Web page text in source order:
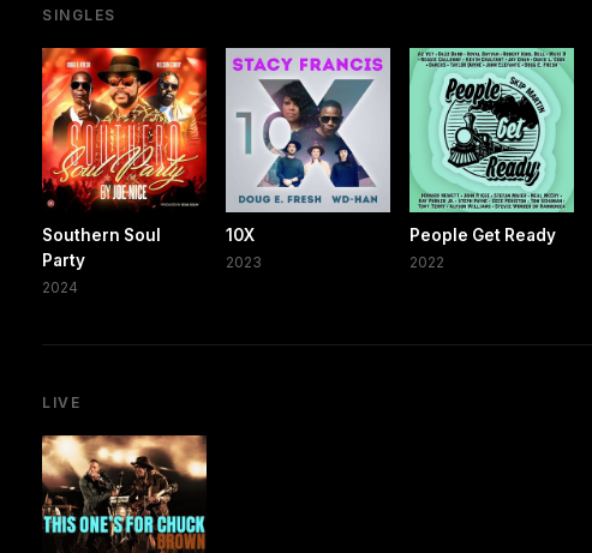
SINGLES
Southern Soul
Party
2024
10X
2023
People Get Ready
2022
LIVE